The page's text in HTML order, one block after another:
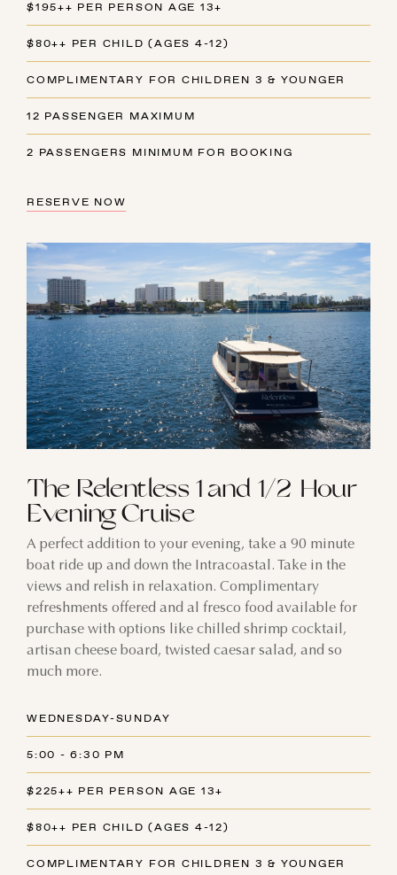
$195++ PER PERSON AGE 13+
$80++ PER CHILD (AGES 4-12)
COMPLIMENTARY FOR CHILDREN 3 & YOUNGER
12 PASSENGER MAXIMUM
2 PASSENGERS MINIMUM FOR BOOKING
RESERVE NOW
The Relentless 1 and 1/2 Hour
Evening Cruise
A perfect addition to your evening, take a 90 minute
boat ride up and down the Intracoastal. Take in the
views and relish in relaxation. Complimentary
refreshments offered and al fresco food available for
purchase with options like chilled shrimp cocktail,
artisan cheese board, twisted caesar salad, and so
much more.
WEDNESDAY-SUNDAY
5:00 - 6:30 PM
$225++ PER PERSON AGE 13+
$80++ PER CHILD (AGES 4-12)
COMPLIMENTARY FOR CHILDREN 3 & YOUNGER